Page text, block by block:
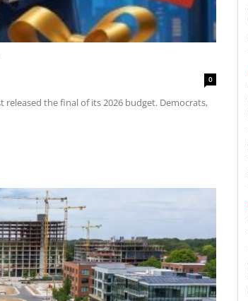
0
released the final of its 2026 budget. Democrats,